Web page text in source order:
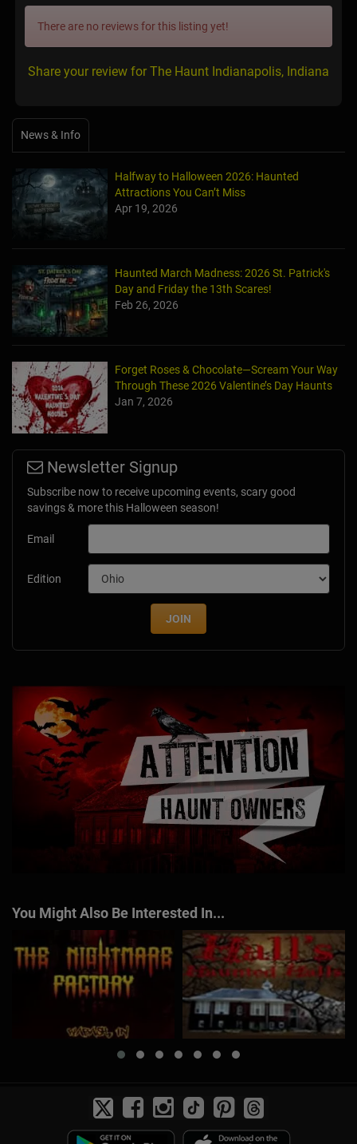
There are no reviews for this listing yet!
Share your review for The Haunt Indianapolis, Indiana
News & Info
Halfway to Halloween 2026: Haunted
Attractions You Can’t Miss
Apr 19, 2026
Haunted March Madness: 2026 St. Patrick's
Day and Friday the 13th Scares!
Feb 26, 2026
Forget Roses & Chocolate—Scream Your Way
Through These 2026 Valentine’s Day Haunts
Jan 7, 2026
Newsletter Signup
Subscribe now to receive upcoming events, scary good
savings & more this Halloween season!
Email
Edition
JOIN
You Might Also Be Interested In...